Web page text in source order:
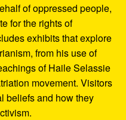
of oppressed people,
for the rights of
exhibits that explore
from his use of
of Haile Selassie
movement. Visitors
beliefs and how they